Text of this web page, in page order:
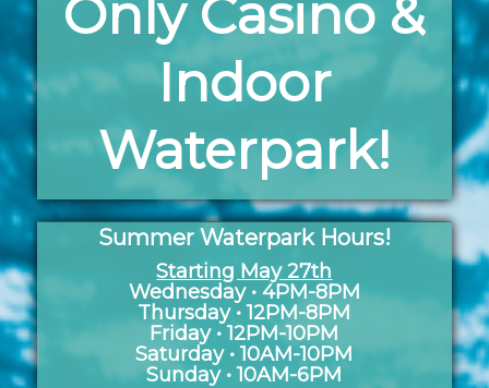
Only Casino &
Indoor
Waterpark!
Summer Waterpark Hours!
Starting May 27th
Wednesday • 4PM-8PM
Thursday • 12PM-8PM
Friday • 12PM-10PM
Saturday • 10AM-10PM
Sunday • 10AM-6PM